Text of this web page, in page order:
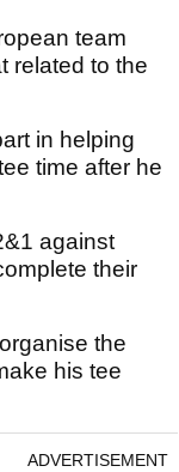
team
related to the
in helping
time after he
against
their
the
his tee
ADVERTISEMENT